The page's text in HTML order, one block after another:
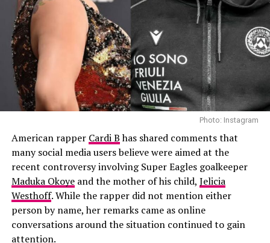
“I called him and I was like, ‘Hey, are you down to do
this?’ And he was like, ‘Yeah, why not?’… I was like
waiting for 20 days for him to send something and I’m
like, ‘Okay, maybe he’s not gonna do it.’ But then he sent
his magic and it was just absolutely perfect,” Shakira
said.
Shakira also explained why she specifically reached out
to the African Giant hitmaker. According to her, she had
been a fan of his music for years and wanted a
distinctive male voice that could match the energy and
global appeal of the World Cup.
Photo: Instagram
American rapper Cardi Bhas shared comments that
many social media users believe were aimed at the
recent controversy involving Super Eagles goalkeeper
Maduka Okoyeand the mother of his child, Jelicia
Westhoff. While the rapper did not mention either
person by name, her remarks came as online
conversations around the situation continued to gain
attention.